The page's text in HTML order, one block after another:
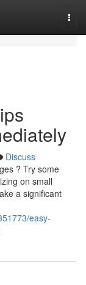
Discuss
? Try some
on small
a significant
easy-